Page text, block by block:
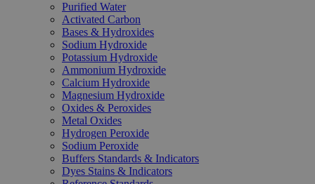
Purified Water
Activated Carbon
Bases & Hydroxides
Sodium Hydroxide
Potassium Hydroxide
Ammonium Hydroxide
Calcium Hydroxide
Magnesium Hydroxide
Oxides & Peroxides
Metal Oxides
Hydrogen Peroxide
Sodium Peroxide
Buffers Standards & Indicators
Dyes Stains & Indicators